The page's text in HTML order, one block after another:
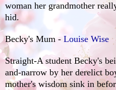
woman her grandmother
hid.
Becky's Mum - Louise Wise
Straight-A student Becky's
and-narrow by her derelict
mother's wisdom sink in